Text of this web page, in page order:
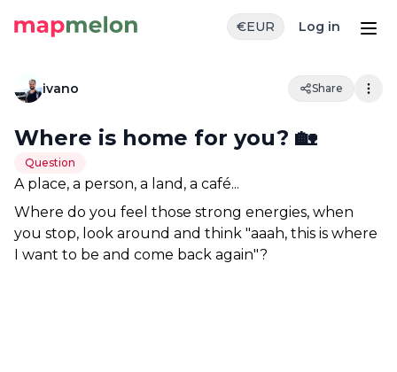
€EUR Log in
ivano Share
Where is home for you? 🏡
Question
A place, a person, a land, a café...
Where do you feel those strong energies, when
you stop, look around and think "aaah, this is where
I want to be and come back again"?